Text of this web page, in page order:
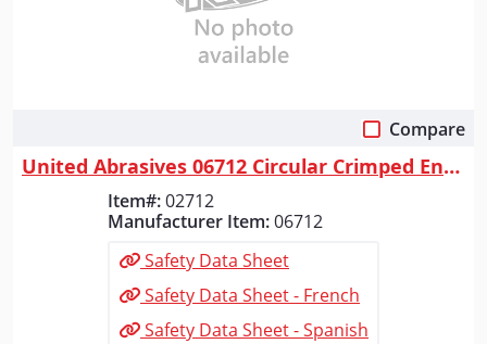
Compare
United Abrasives 06712 Circular Crimped End Brushes (Carbon Steel), 2" ...
Item#:02712
Manufacturer Item:06712
Safety Data Sheet
Safety Data Sheet - French
Safety Data Sheet - Spanish